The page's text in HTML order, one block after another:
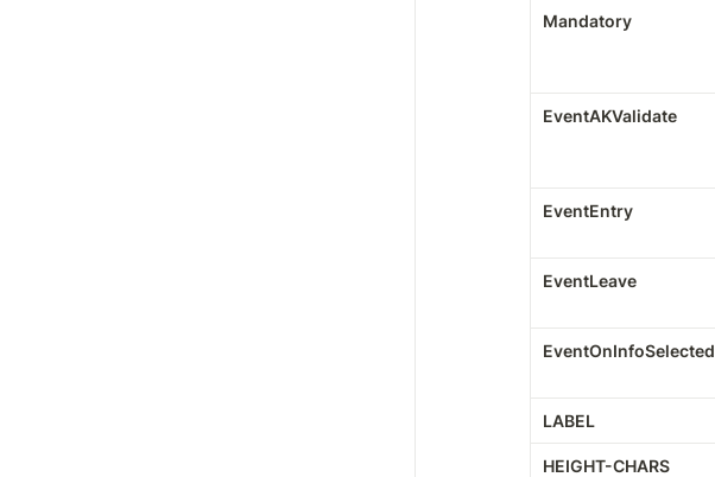
Mandatory
EventAKValidate
EventEntry
EventLeave
EventOnInfoSelected
LABEL
HEIGHT-CHARS